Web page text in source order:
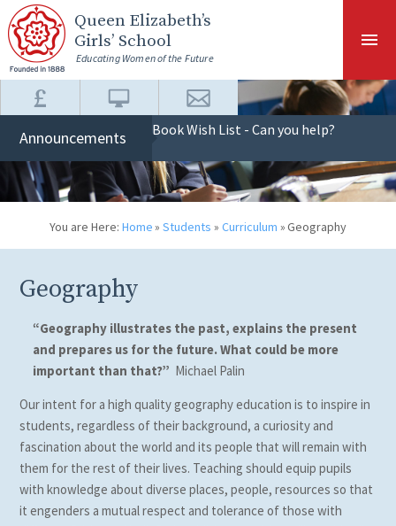
Skip to content ↓
Queen Elizabeth’s
Girls’ School
Educating Women of the Future
Announcements Book Wish List - Can you help?
You are Here: Home» Students » Curriculum »Geography
Geography
“Geography illustrates the past, explains the present
and prepares us for the future. What could be more
important than that?” Michael Palin
Our intent for a high quality geography education is to inspire in
students, regardless of their background, a curiosity and
fascination about the world and its people that will remain with
them for the rest of their lives. Teaching should equip pupils
with knowledge about diverse places, people, resources so that
it engenders a mutual respect and tolerance of those with